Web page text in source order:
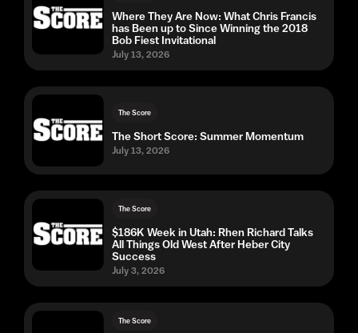
Where They Are Now: What Chris Francis
has Been up to Since Winning the 2018
Bob Fiest Invitational
July 13, 2026
The Score
The Short Score: Summer Momentum
July 13, 2026
The Score
$186K Week in Utah: Rhen Richard Talks
All Things Old West After Heber City
Success
July 3, 2026
The Score